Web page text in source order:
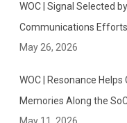
WOC | Signal Selected
Communications Efforts
May 26, 2026
WOC | Resonance
Memories Along the